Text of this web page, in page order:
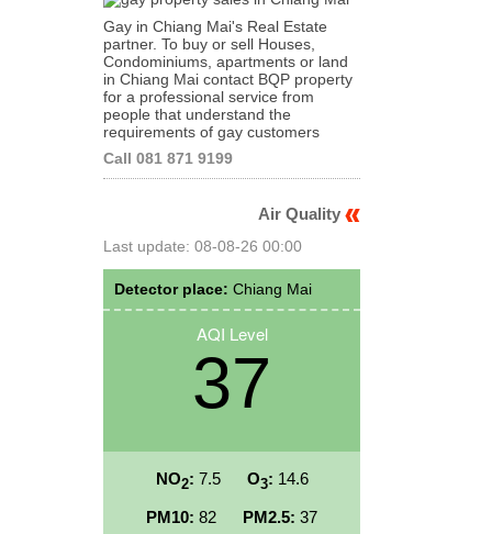
Gay in Chiang Mai's Real Estate
partner. To buy or sell Houses,
Condominiums, apartments or land
in Chiang Mai contact BQP property
for a professional service from
people that understand the
requirements of gay customers
Call 081 871 9199
Air Quality
Last update: 08-08-26 00:00
Detector place: Chiang Mai
AQI Level
37
NO2: 7.5 O3: 14.6
PM10: 82 PM2.5: 37